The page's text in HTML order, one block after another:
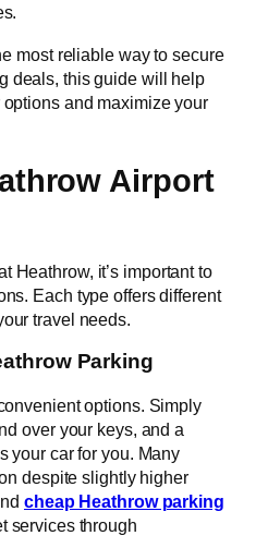
most reliable way to secure
deals, this guide will help
and maximize your
Airport
Heathrow, it’s important to
Each type offers different
travel needs.
Parking
options. Simply
over your keys, and a
your car for you. Many
despite slightly higher
cheap Heathrow parking
services through